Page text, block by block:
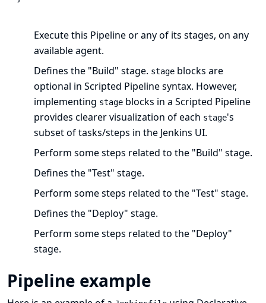
Execute this Pipeline or any of its stages, on any
available agent.
Defines the "Build" stage. stage blocks are
optional in Scripted Pipeline syntax. However,
implementing stage blocks in a Scripted Pipeline
provides clearer visualization of each stage's
subset of tasks/steps in the Jenkins UI.
Perform some steps related to the "Build" stage.
Defines the "Test" stage.
Perform some steps related to the "Test" stage.
Defines the "Deploy" stage.
Perform some steps related to the "Deploy"
stage.
Pipeline example